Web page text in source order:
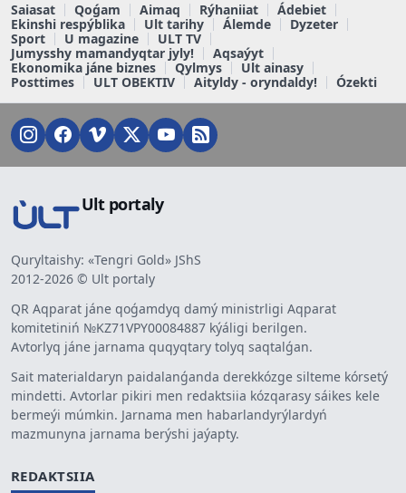
Saiasat Qoǵam Aimaq Rýhaniiat
Ádebiet
Ekinshi respýblika
Ult tarihy Álemde
Dyzeter
Sport
U magazine
ULT TV
Jumysshy mamandyqtar jyly!
Aqsaýyt
Ekonomika jáne biznes
Qylmys
Ult ainasy
Posttimes
ULT OBEKTIV Aityldy - oryndaldy! Ózekti
Ult portaly
Quryltaishy: «Tengri Gold» JShS
2012-2026 © Ult portaly
QR Aqparat jáne qoǵamdyq damý ministrligi Aqparat
komitetiniń №KZ71VPY00084887 kýáligi berilgen.
Avtorlyq jáne jarnama quqyqtary tolyq saqtalǵan.
Sait materialdaryn paidalanǵanda derekkózge silteme kórsetý
mindetti. Avtorlar pikiri men redaktsiia kózqarasy sáikes kele
bermeýi múmkin. Jarnama men habarlandyrýlardyń
mazmunyna jarnama berýshi jaýapty.
REDAKTSIIA